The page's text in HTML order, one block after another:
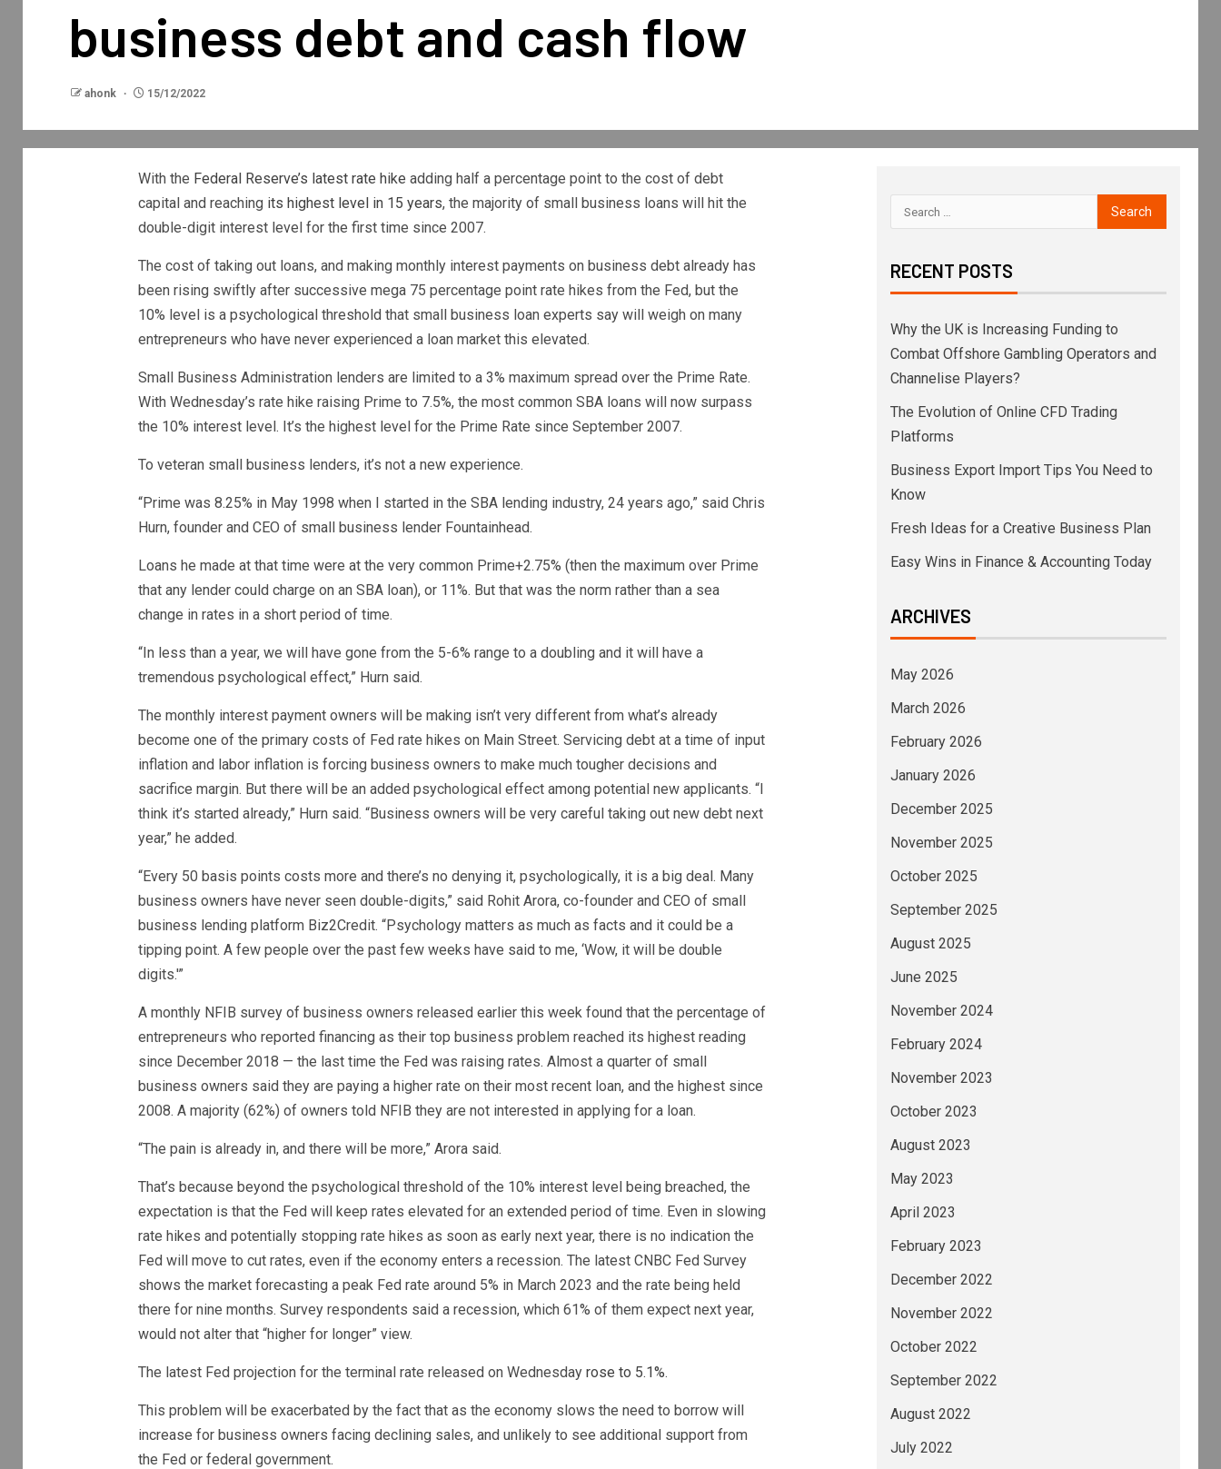
business debt and cash flow
ahonk 15/12/2022
With the Federal Reserve’s latest rate hike adding half a percentage point to the cost of debt
capital and reaching its highest level in 15 years, the majority of small business loans will hit the
double-digit interest level for the first time since 2007.
The cost of taking out loans, and making monthly interest payments on business debt already has
been rising swiftly after successive mega 75 percentage point rate hikes from the Fed, but the
10% level is a psychological threshold that small business loan experts say will weigh on many
entrepreneurs who have never experienced a loan market this elevated.
Small Business Administration lenders are limited to a 3% maximum spread over the Prime Rate.
With Wednesday’s rate hike raising Prime to 7.5%, the most common SBA loans will now surpass
the 10% interest level. It’s the highest level for the Prime Rate since September 2007.
To veteran small business lenders, it’s not a new experience.
“Prime was 8.25% in May 1998 when I started in the SBA lending industry, 24 years ago,” said Chris
Hurn, founder and CEO of small business lender Fountainhead.
Loans he made at that time were at the very common Prime+2.75% (then the maximum over Prime
that any lender could charge on an SBA loan), or 11%. But that was the norm rather than a sea
change in rates in a short period of time.
“In less than a year, we will have gone from the 5-6% range to a doubling and it will have a
tremendous psychological effect,” Hurn said.
The monthly interest payment owners will be making isn’t very different from what’s already
become one of the primary costs of Fed rate hikes on Main Street. Servicing debt at a time of input
inflation and labor inflation is forcing business owners to make much tougher decisions and
sacrifice margin. But there will be an added psychological effect among potential new applicants. “I
think it’s started already,” Hurn said. “Business owners will be very careful taking out new debt next
year,” he added.
“Every 50 basis points costs more and there’s no denying it, psychologically, it is a big deal. Many
business owners have never seen double-digits,” said Rohit Arora, co-founder and CEO of small
business lending platform Biz2Credit. “Psychology matters as much as facts and it could be a
tipping point. A few people over the past few weeks have said to me, ‘Wow, it will be double
digits.'”
A monthly NFIB survey of business owners released earlier this week found that the percentage of
entrepreneurs who reported financing as their top business problem reached its highest reading
since December 2018 — the last time the Fed was raising rates. Almost a quarter of small
business owners said they are paying a higher rate on their most recent loan, and the highest since
2008. A majority (62%) of owners told NFIB they are not interested in applying for a loan.
“The pain is already in, and there will be more,” Arora said.
That’s because beyond the psychological threshold of the 10% interest level being breached, the
expectation is that the Fed will keep rates elevated for an extended period of time. Even in slowing
rate hikes and potentially stopping rate hikes as soon as early next year, there is no indication the
Fed will move to cut rates, even if the economy enters a recession. The latest CNBC Fed Survey
shows the market forecasting a peak Fed rate around 5% in March 2023 and the rate being held
there for nine months. Survey respondents said a recession, which 61% of them expect next year,
would not alter that “higher for longer” view.
The latest Fed projection for the terminal rate released on Wednesday rose to 5.1%.
This problem will be exacerbated by the fact that as the economy slows the need to borrow will
increase for business owners facing declining sales, and unlikely to see additional support from
the Fed or federal government.
RECENT POSTS
Why the UK is Increasing Funding to
Combat Offshore Gambling Operators and
Channelise Players?
The Evolution of Online CFD Trading
Platforms
Business Export Import Tips You Need to
Know
Fresh Ideas for a Creative Business Plan
Easy Wins in Finance & Accounting Today
ARCHIVES
May 2026
March 2026
February 2026
January 2026
December 2025
November 2025
October 2025
September 2025
August 2025
June 2025
November 2024
February 2024
November 2023
October 2023
August 2023
May 2023
April 2023
February 2023
December 2022
November 2022
October 2022
September 2022
August 2022
July 2022